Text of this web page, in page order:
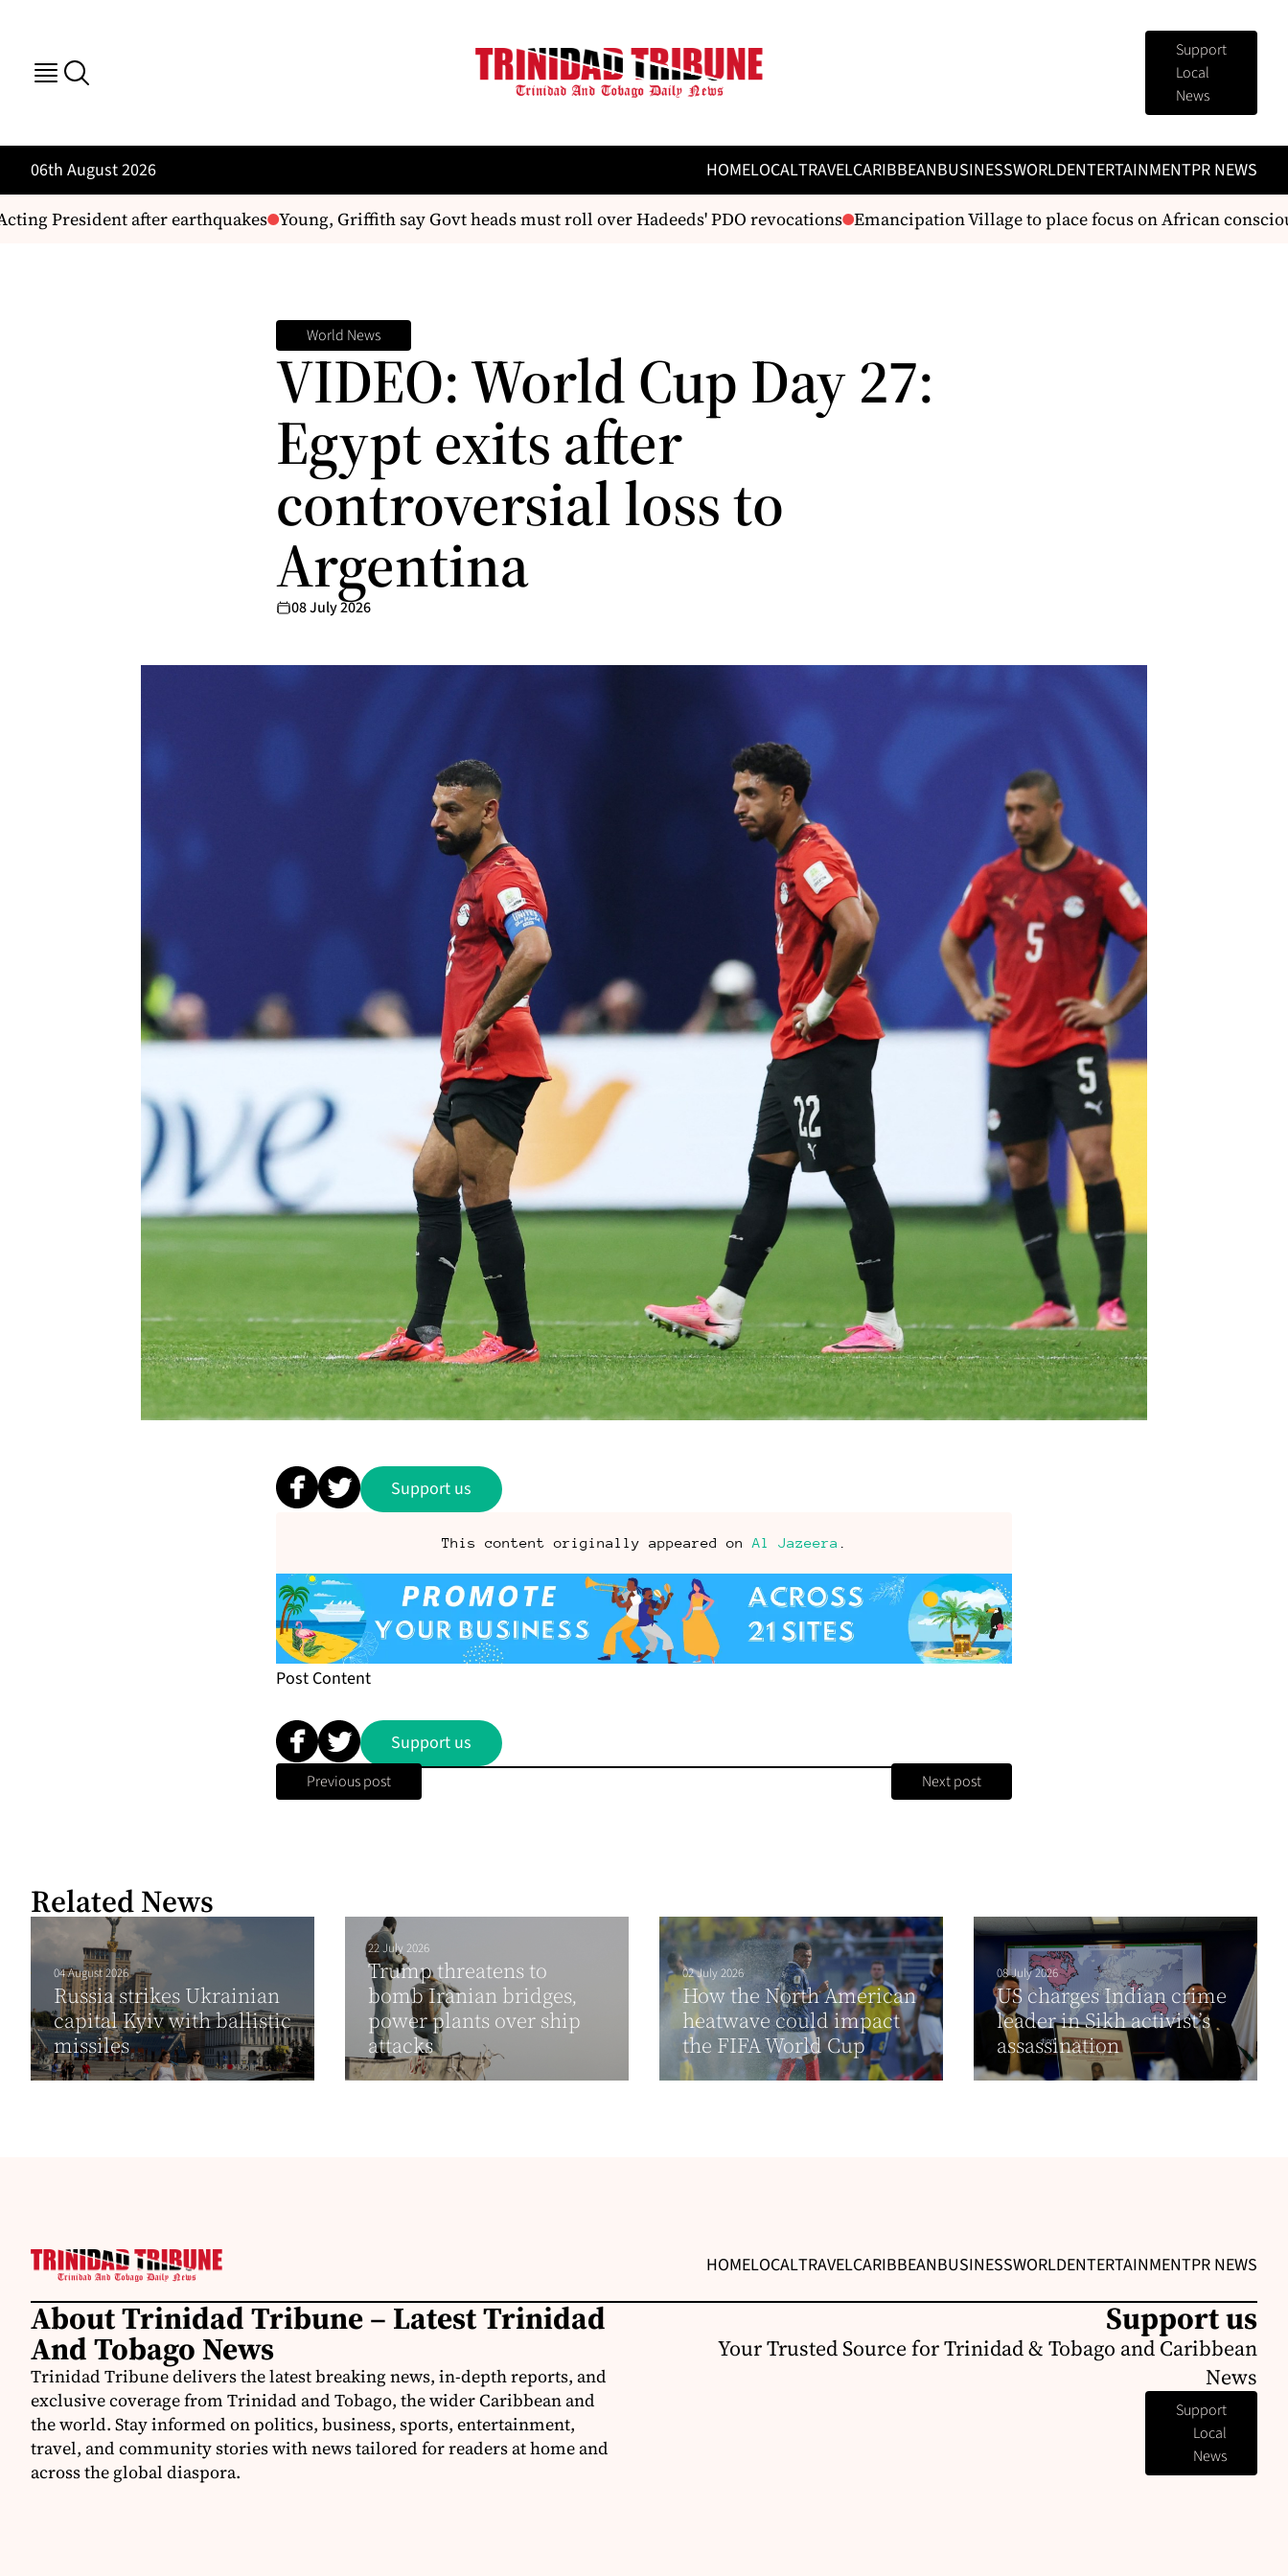
Support
Local
News
06th August 2026 HOMELOCALTRAVELCARIBBEANBUSINESSWORLDENTERTAINMENTPR NEWS
President after earthquakes Young, Griffith say Govt heads must roll over Hadeeds' PDO revocations Emancipation Village to place focus on African
World News
VIDEO: World Cup Day 27:
Egypt exits after
controversial loss to
Argentina
08 July 2026
Support us
This content originally appeared on Al Jazeera
Post Content
Support us
Previous post Next post
Related News
04 August 2026
Russia strikes Ukrainian
capital Kyiv with ballistic
missiles
22 July 2026
Trump threatens to
bomb Iranian bridges,
power plants over ship
attacks
02 July 2026
How the North American
heatwave could impact
the FIFA World Cup
08 July 2026
US charges Indian crime
leader in Sikh activist’s
assassination
HOMELOCALTRAVELCARIBBEANBUSINESSWORLDENTERTAINMENTPR NEWS
About Trinidad Tribune – Latest Trinidad
And Tobago News
Trinidad Tribune delivers the latest breaking news, in-depth reports, and
exclusive coverage from Trinidad and Tobago, the wider Caribbean and
the world. Stay informed on politics, business, sports, entertainment,
travel, and community stories with news tailored for readers at home and
across the global diaspora.
Support us
Your Trusted Source for Trinidad & Tobago and Caribbean
News
Support
Local
News